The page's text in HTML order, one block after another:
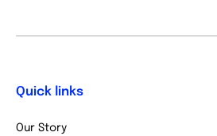
Quick links
Our Story